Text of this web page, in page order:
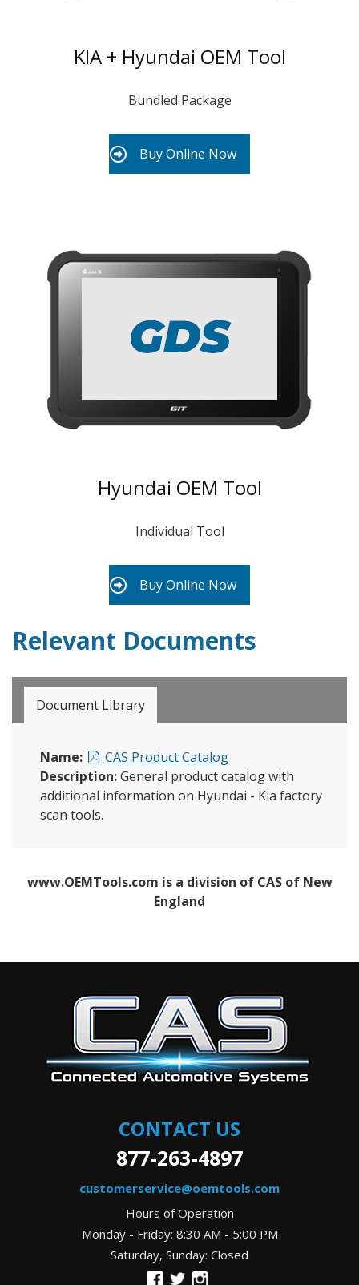
KIA + Hyundai OEM Tool
Bundled Package
Buy Online Now
Hyundai OEM Tool
Individual Tool
Buy Online Now
Relevant Documents
Document Library
Name:
CAS Product Catalog
Description:General product catalog with
additional information on Hyundai - Kia factory
scan tools.
www.OEMTools.com is a division of CAS of New
England
CONTACT US
877-263-4897
customerservice@oemtools.com
Hours of Operation
Monday - Friday: 8:30 AM - 5:00 PM
Saturday, Sunday: Closed